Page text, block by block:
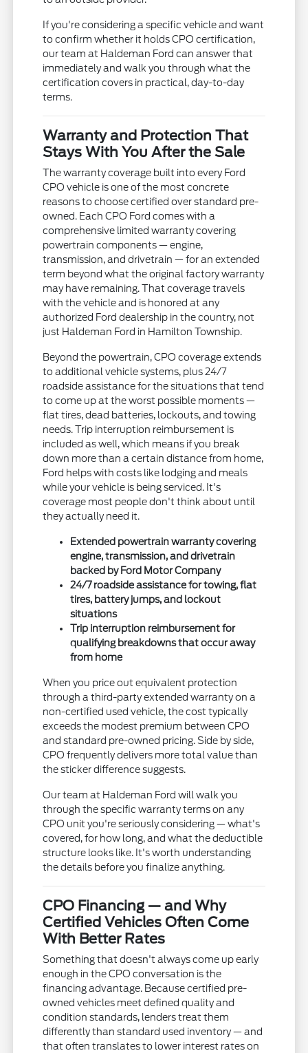
If you're considering a specific vehicle and want
to confirm whether it holds CPO certification,
our team at Haldeman Ford can answer that
immediately and walk you through what the
certification covers in practical, day-to-day
terms.
Warranty and Protection That
Stays With You After the Sale
The warranty coverage built into every Ford
CPO vehicle is one of the most concrete
reasons to choose certified over standard pre-
owned. Each CPO Ford comes with a
comprehensive limited warranty covering
powertrain components — engine,
transmission, and drivetrain — for an extended
term beyond what the original factory warranty
may have remaining. That coverage travels
with the vehicle and is honored at any
authorized Ford dealership in the country, not
just Haldeman Ford in Hamilton Township.
Beyond the powertrain, CPO coverage extends
to additional vehicle systems, plus 24/7
roadside assistance for the situations that tend
to come up at the worst possible moments —
flat tires, dead batteries, lockouts, and towing
needs. Trip interruption reimbursement is
included as well, which means if you break
down more than a certain distance from home,
Ford helps with costs like lodging and meals
while your vehicle is being serviced. It's
coverage most people don't think about until
they actually need it.
Extended powertrain warranty covering
engine, transmission, and drivetrain
backed by Ford Motor Company
24/7 roadside assistance for towing, flat
tires, battery jumps, and lockout
situations
Trip interruption reimbursement for
qualifying breakdowns that occur away
from home
When you price out equivalent protection
through a third-party extended warranty on a
non-certified used vehicle, the cost typically
exceeds the modest premium between CPO
and standard pre-owned pricing. Side by side,
CPO frequently delivers more total value than
the sticker difference suggests.
Our team at Haldeman Ford will walk you
through the specific warranty terms on any
CPO unit you're seriously considering — what's
covered, for how long, and what the deductible
structure looks like. It's worth understanding
the details before you finalize anything.
CPO Financing — and Why
Certified Vehicles Often Come
With Better Rates
Something that doesn't always come up early
enough in the CPO conversation is the
financing advantage. Because certified pre-
owned vehicles meet defined quality and
condition standards, lenders treat them
differently than standard used inventory — and
that often translates to lower interest rates on